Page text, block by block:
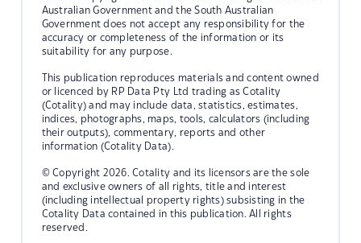
Australian Government and the South Australian
Government does not accept any responsibility for the
accuracy or completeness of the information or its
suitability for any purpose.
This publication reproduces materials and content owned
or licenced by RP Data Pty Ltd trading as Cotality
(Cotality) and may include data, statistics, estimates,
indices, photographs, maps, tools, calculators (including
their outputs), commentary, reports and other
information (Cotality Data).
© Copyright 2026. Cotality and its licensors are the sole
and exclusive owners of all rights, title and interest
(including intellectual property rights) subsisting in the
Cotality Data contained in this publication. All rights
reserved.